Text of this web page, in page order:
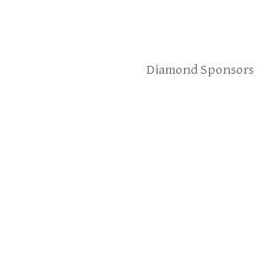
Diamond Sponsors